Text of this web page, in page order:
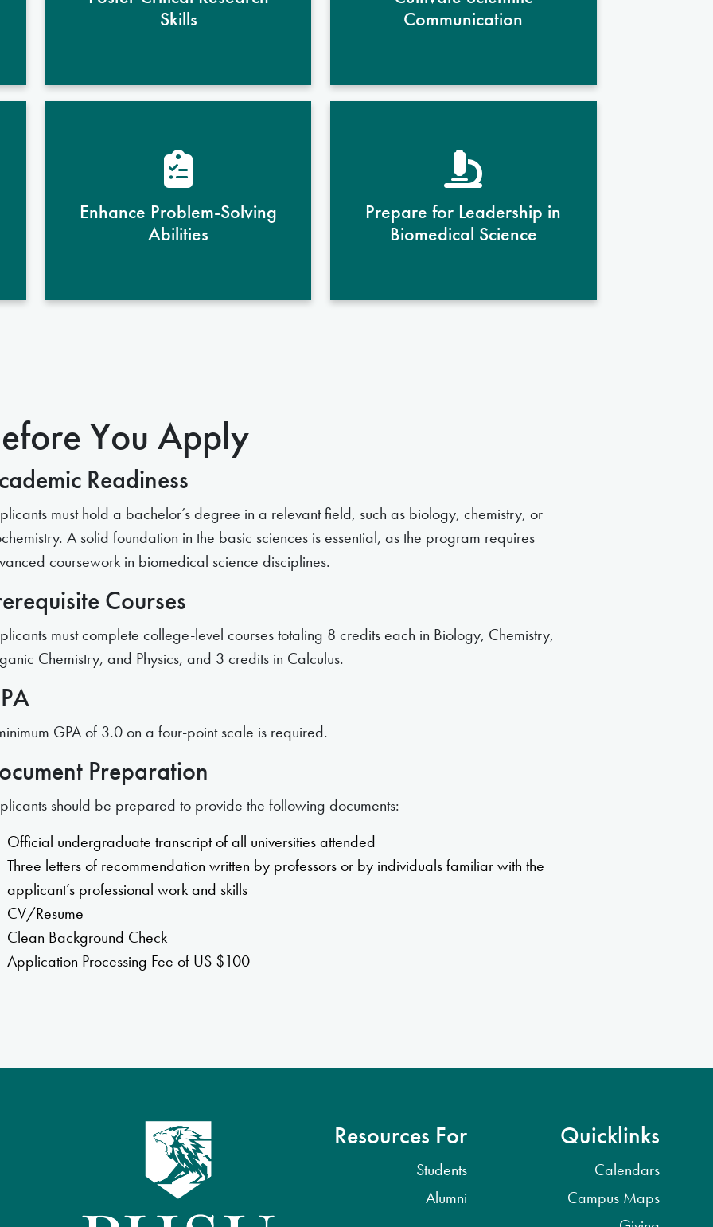
Skills
analyzing research that advances
Communication
academic, professional, and
Enhance Problem-Solving
Abilities
scientific challenges
systematically, using analytical
skills to devise innovative solutions
in biomedical research and
Prepare for Leadership in
Biomedical Science
mentors, students develop
leadership qualities and
professional competencies
essential for impactful careers in
You Apply
Readiness
must hold a bachelor’s degree in a relevant field, such as biology, chemistry, or
A solid foundation in the basic sciences is essential, as the program requires
coursework in biomedical science disciplines.
Courses
must complete college-level courses totaling 8 credits each in Biology, Chemistry,
Chemistry, and Physics, and 3 credits in Calculus.
GPA of 3.0 on a four-point scale is required.
Preparation
should be prepared to provide the following documents:
Official undergraduate transcript of all universities attended
Three letters of recommendation written by professors or by individuals familiar with the
applicant’s professional work and skills
CV/Resume
Clean Background Check
Application Processing Fee of US $100
Resources For
Students
Alumni
Quicklinks
Calendars
Campus Maps